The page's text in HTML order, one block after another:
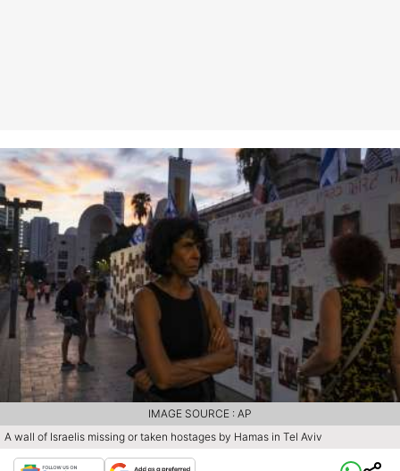
A wall of Israelis missing or taken hostages by Hamas in Tel Aviv
IMAGE SOURCE : AP